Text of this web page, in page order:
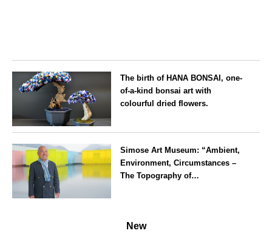
The birth of HANA BONSAI, one-
of-a-kind bonsai art with
colourful dried flowers.
Simose Art Museum: “Ambient,
Environment, Circumstances –
The Topography of
Stefano Pesce
New